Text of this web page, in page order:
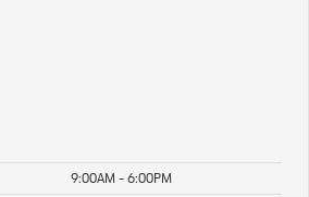
9:00AM - 6:00PM